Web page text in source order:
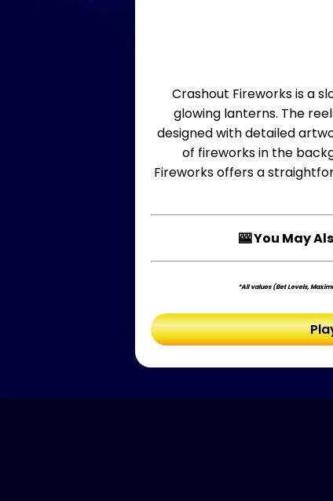
Crashout Fireworks is a
glowing lanterns. The
designed with detailed
of fireworks in the
Fireworks offers a
🎰 You May
*All values (Bet Levels,